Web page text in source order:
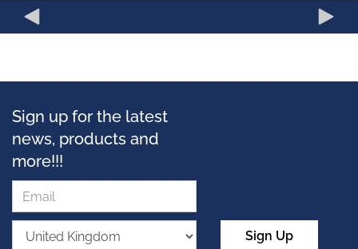
Sign up for the latest
news, products and
more!!!
Sign Up